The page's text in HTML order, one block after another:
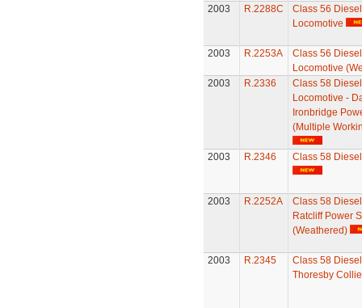
2003
R.2288C
Class 56
Locomotive
2003 R.2253A
Class 56
Locomotive
2003
R.2336
Class 58
Locomotive -
Ironbridge
(Multiple
2003 R.2346 Class 58
2003 R.2252A
Class 58
Ratcliff Power
(Weathered)
2003 R.2345
Class 58
Thoresby